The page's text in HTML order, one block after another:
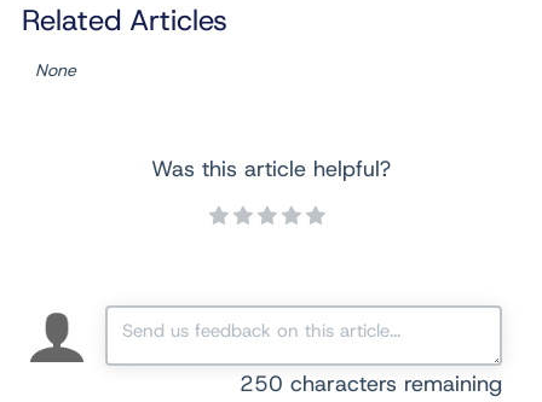
Related Articles
None
Was this article helpful?
250 characters remaining